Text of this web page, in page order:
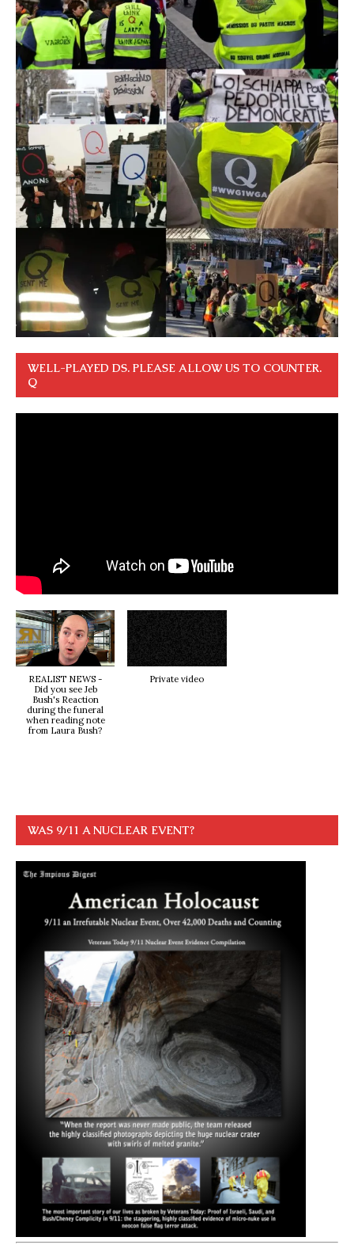
WELL-PLAYED DS. PLEASE ALLOW US TO COUNTER.
Q
REALIST NEWS -
Did you see Jeb
Bush's Reaction
during the funeral
when reading note
from Laura Bush?
Private video
WAS 9/11 A NUCLEAR EVENT?